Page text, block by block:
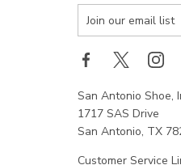
San Antonio Shoe,
1717 SAS Drive
San Antonio, TX
Customer Service